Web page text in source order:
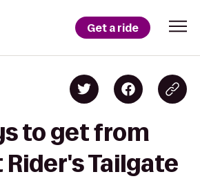
Get a ride
to get from
Tailgate